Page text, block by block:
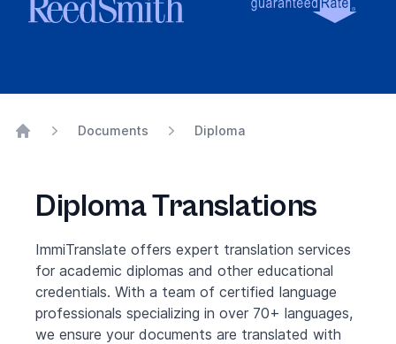
Documents Diploma
Diploma Translations
ImmiTranslate offers expert translation services
for academic diplomas and other educational
credentials. With a team of certified language
professionals specializing in over 70+ languages,
we ensure your documents are translated with